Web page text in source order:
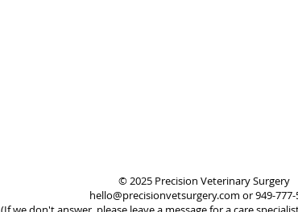
© 2025 Precision Veterinary Surgery
hello@precisionvetsurgery.com or 949-777-